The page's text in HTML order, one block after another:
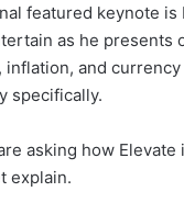
featured keynote
as he presents
inflation, and
specifically.
asking how
explain.